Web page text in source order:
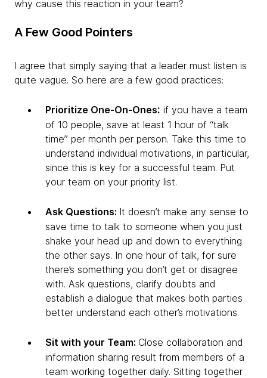
why cause this reaction in your team?
A Few Good Pointers
I agree that simply saying that a leader must listen is
quite vague. So here are a few good practices:
Prioritize One-On-Ones: if you have a team
of 10 people, save at least 1 hour of “talk
time” per month per person. Take this time to
understand individual motivations, in particular,
since this is key for a successful team. Put
your team on your priority list.
Ask Questions: It doesn’t make any sense to
save time to talk to someone when you just
shake your head up and down to everything
the other says. In one hour of talk, for sure
there’s something you don’t get or disagree
with. Ask questions, clarify doubts and
establish a dialogue that makes both parties
better understand each other’s motivations.
Sit with your Team: Close collaboration and
information sharing result from members of a
team working together daily. Sitting together